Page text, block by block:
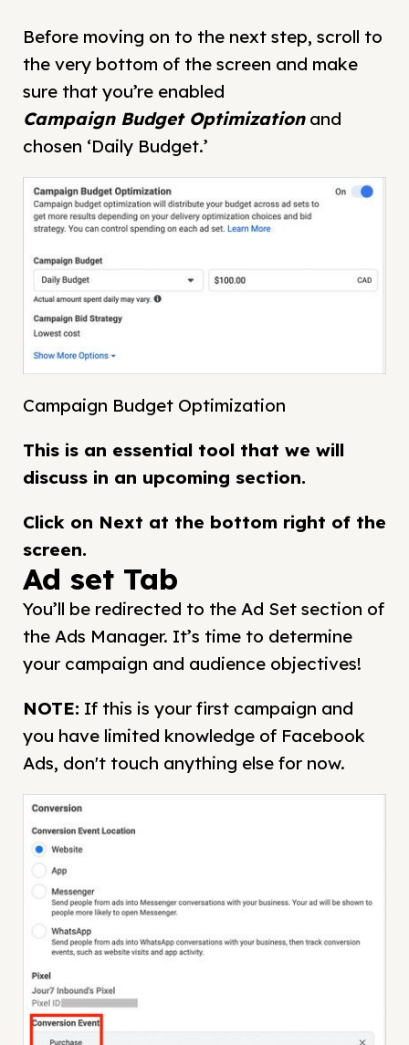
Before moving on to the next step, scroll to
the very bottom of the screen and make
sure that you’re enabled
Campaign Budget Optimizationand
chosen ‘Daily Budget.’
Campaign Budget Optimization
This is an essential tool that we will
discuss in an upcoming section.
Click on Next at the bottom right of the
screen.
Ad set Tab
You’ll be redirected to the Ad Set section of
the Ads Manager. It’s time to determine
your campaign and audience objectives!
NOTE: If this is your first campaign and
you have limited knowledge of Facebook
Ads, don't touch anything else for now.